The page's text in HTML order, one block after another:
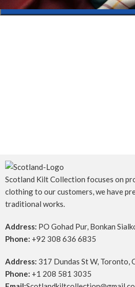
RESET
Scotland Kilt Collection focuses on
clothing to our customers, we have
traditional works.
Address: PO Gohad Pur, Bonkan
Phone: +92 308 636 6835
Address: 317 Dundas St W, Toronto,
Phone: +1 208 581 3035